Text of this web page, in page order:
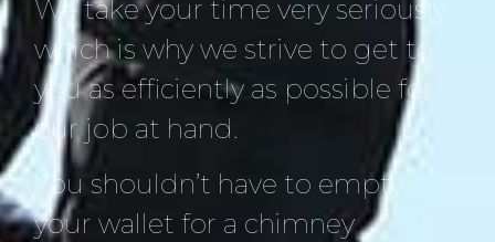
We take your time very seriously
which is why we strive to get to
you as efficiently as possible for
our job at hand.
You shouldn’t have to empty
your wallet for a chimney